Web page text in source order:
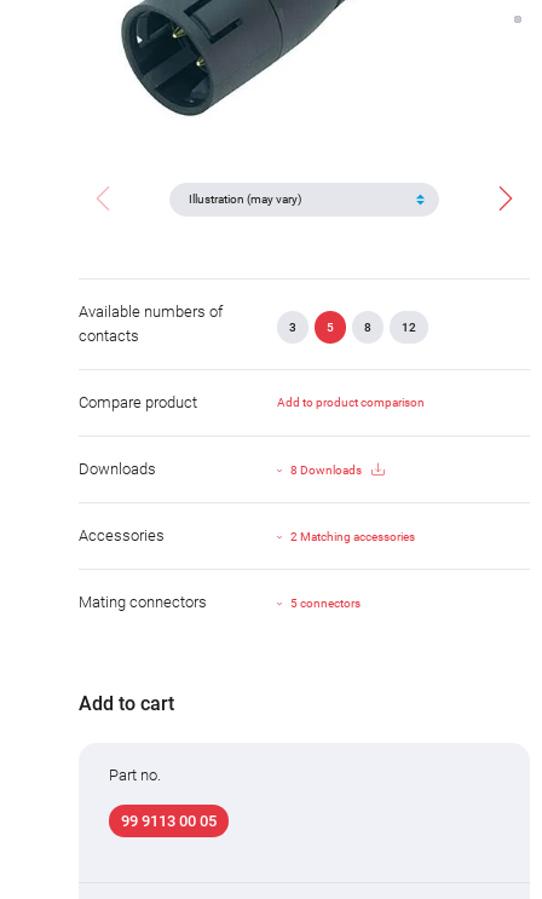
Available numbers of
contacts
3 5 8 12
Compare product Add to product comparison
Downloads 8 Downloads
Accessories 2 Matching accessories
Mating connectors 5 connectors
Add to cart
Part no.
99 9113 00 05